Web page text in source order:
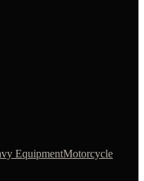
EquipmentMotorcycle